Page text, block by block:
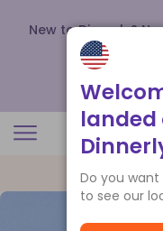
New to Dinnerly?
up to
landed
Do you want
to see our